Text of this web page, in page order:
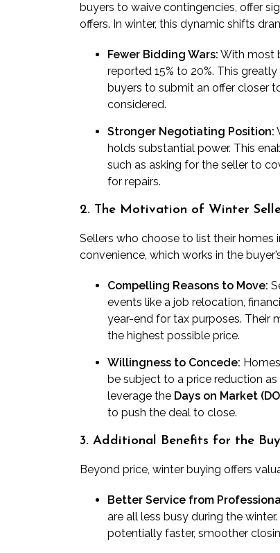
buyers to waive contingencies, offer
offers. In winter, this dynamic shifts
Fewer Bidding Wars: With most
reported 15% to 20%. This
buyers to submit an offer closer
considered.
Stronger Negotiating Position:
holds substantial power. This
such as asking for the seller to
for repairs.
2. The Motivation of Winter
Sellers who choose to list their
convenience, which works in the
Compelling Reasons to Move:
events like a job relocation,
year-end for tax purposes. Their
the highest possible price.
Willingness to Concede:
be subject to a price reduction
leverage the Days on Market
to push the deal to close.
3. Additional Benefits for the
Beyond price, winter buying offers
Better Service from
are all less busy during the
potentially faster, smoother